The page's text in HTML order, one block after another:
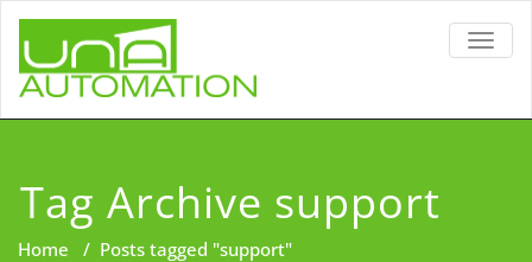
Tag Archive support
Home / Posts tagged "support"